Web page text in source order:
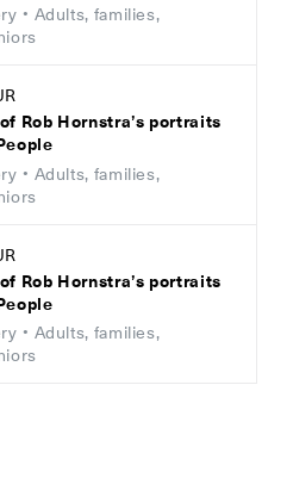
• Adults, families,
Rob Hornstra’s portraits
• Adults, families,
Rob Hornstra’s portraits
• Adults, families,